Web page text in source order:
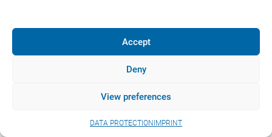
Accept
Deny
View preferences
DATA PROTECTION IMPRINT